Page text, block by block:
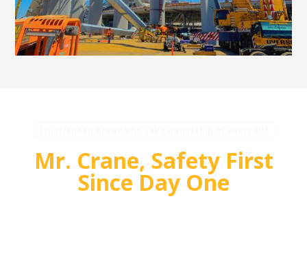
Mr. Crane, Safety First
Since Day One